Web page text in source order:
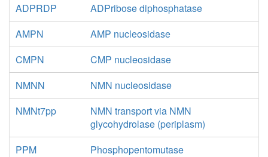
ADPRDP
ADPribose diphosphatase
AMPN
AMP nucleosidase
CMPN
CMP nucleosidase
NMNN
NMN nucleosidase
NMNt7pp
NMN transport via NMN
glycohydrolase (periplasm)
PPM
Phosphopentomutase